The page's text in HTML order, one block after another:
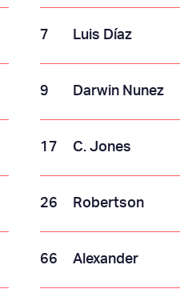
7 Luis Díaz
9 Darwin Nunez
17 C. Jones
26 Robertson
66 Alexander